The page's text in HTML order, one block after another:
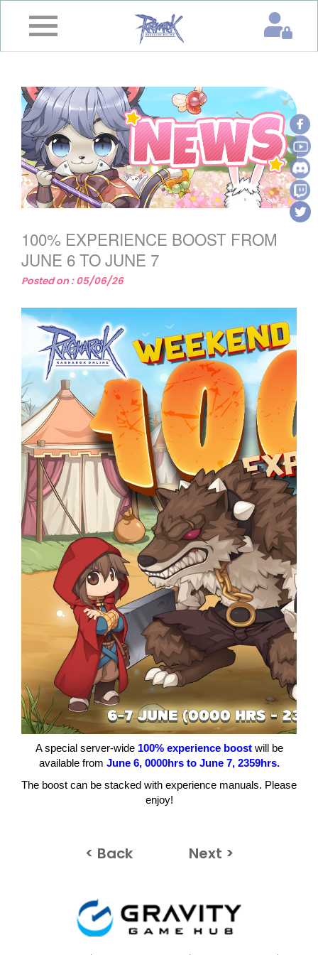
Home
&
Event
Game
Guide
Download
Member
100% EXPERIENCE BOOST FROM
JUNE 6 TO JUNE 7
Posted on : 05/06/26
A special server-wide 100% experience boostwill be
available from June 6, 0000hrs to June 7, 2359hrs.
The boost can be stacked with experience manuals. Please
enjoy!
< Back Next >